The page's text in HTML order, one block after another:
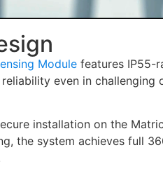
Module features IP55-
even in
installation on the
the system achieves full